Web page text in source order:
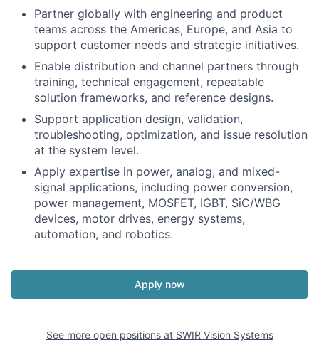
Partner globally with engineering and product
teams across the Americas, Europe, and Asia to
support customer needs and strategic initiatives.
Enable distribution and channel partners through
training, technical engagement, repeatable
solution frameworks, and reference designs.
Support application design, validation,
troubleshooting, optimization, and issue resolution
at the system level.
Apply expertise in power, analog, and mixed-
signal applications, including power conversion,
power management, MOSFET, IGBT, SiC/WBG
devices, motor drives, energy systems,
automation, and robotics.
Apply now
See more open positions at SWIR Vision Systems